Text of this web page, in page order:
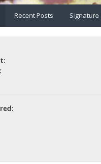
Recent Posts Signature